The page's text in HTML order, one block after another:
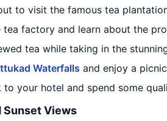
to visit the famous tea
factory and learn about the
tea while taking in the
Waterfalls and enjoy a
to your hotel and spend some
Sunset Views